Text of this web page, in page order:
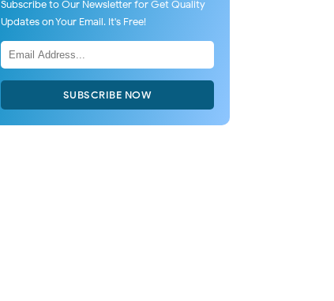
Subscribe to Our Newsletter for Get Quality
Updates on Your Email. It's Free!
SUBSCRIBE NOW